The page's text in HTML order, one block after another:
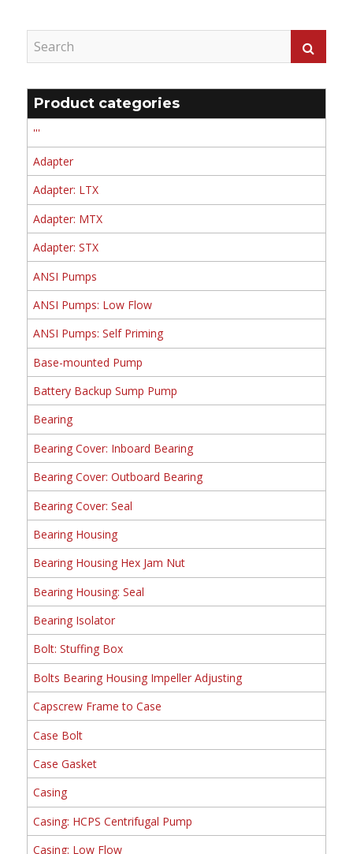
Product categories
'''
Adapter
Adapter: LTX
Adapter: MTX
Adapter: STX
ANSI Pumps
ANSI Pumps: Low Flow
ANSI Pumps: Self Priming
Base-mounted Pump
Battery Backup Sump Pump
Bearing
Bearing Cover: Inboard Bearing
Bearing Cover: Outboard Bearing
Bearing Cover: Seal
Bearing Housing
Bearing Housing Hex Jam Nut
Bearing Housing: Seal
Bearing Isolator
Bolt: Stuffing Box
Bolts Bearing Housing Impeller Adjusting
Capscrew Frame to Case
Case Bolt
Case Gasket
Casing
Casing: HCPS Centrifugal Pump
Casing: Low Flow